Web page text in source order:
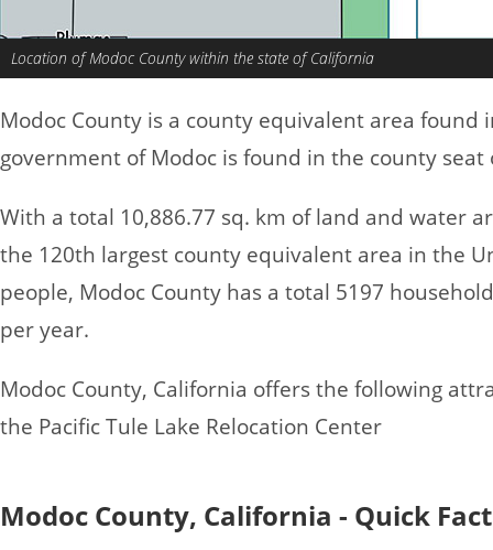
Location of Modoc County within the state of California
Modoc County is a county equivalent area found
government of Modoc is found in the county seat
With a total 10,886.77 sq. km of land and water
the 120th largest county equivalent area in the
people, Modoc County has a total 5197
per year.
Modoc County, California offers the following
the Pacific Tule Lake Relocation Center
Modoc County, California - Quick